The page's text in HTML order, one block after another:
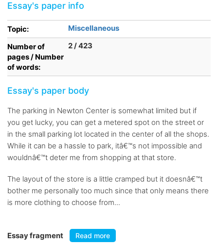
Essay's paper info
Topic:
Miscellaneous
Number of
pages / Number
of words:
2 / 423
Essay's paper body
The parking in Newton Center is somewhat limited but if
you get lucky, you can get a metered spot on the street or
in the small parking lot located in the center of all the shops.
While it can be a hassle to park, itâ€™s not impossible and
wouldnâ€™t deter me from shopping at that store.
The layout of the store is a little cramped but it doesnâ€™t
bother me personally too much since that only means there
is more clothing to choose from...
Essay fragment Read more